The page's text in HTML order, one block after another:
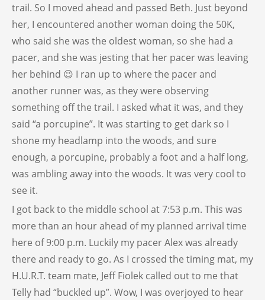
trail. So I moved ahead and passed Beth. Just beyond
her, I encountered another woman doing the 50K,
who said she was the oldest woman, so she had a
pacer, and she was jesting that her pacer was leaving
her behind 😉 I ran up to where the pacer and
another runner was, as they were observing
something off the trail. I asked what it was, and they
said “a porcupine”. It was starting to get dark so I
shone my headlamp into the woods, and sure
enough, a porcupine, probably a foot and a half long,
was ambling away into the woods. It was very cool to
see it.
I got back to the middle school at 7:53 p.m. This was
more than an hour ahead of my planned arrival time
here of 9:00 p.m. Luckily my pacer Alex was already
there and ready to go. As I crossed the timing mat, my
H.U.R.T. team mate, Jeff Fiolek called out to me that
Telly had “buckled up”. Wow, I was overjoyed to hear